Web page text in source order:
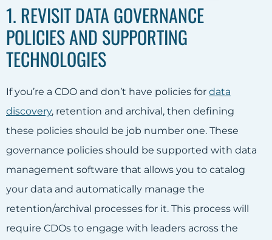
1. REVISIT DATA GOVERNANCE
POLICIES AND SUPPORTING
TECHNOLOGIES
If you’re a CDO and don’t have policies for data
discovery, retention and archival, then defining
these policies should be job number one. These
governance policies should be supported with data
management software that allows you to catalog
your data and automatically manage the
retention/archival processes for it. This process will
require CDOs to engage with leaders across the